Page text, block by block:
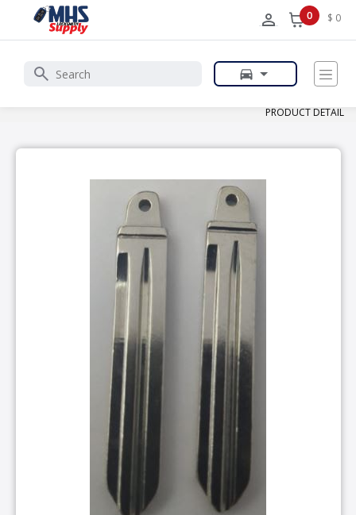
0 $ 0
PRODUCT DETAIL